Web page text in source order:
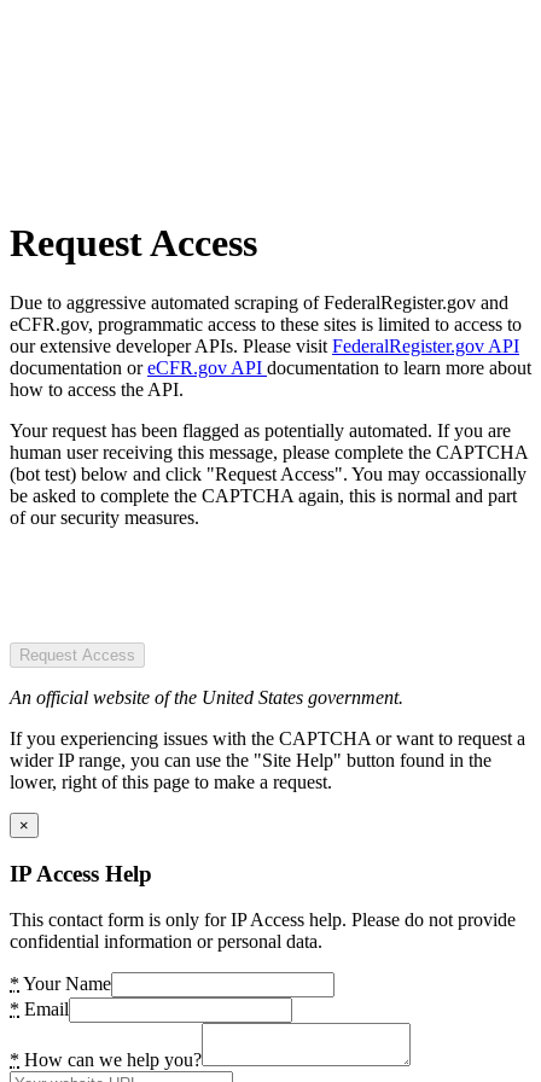
Request Access
Due to aggressive automated scraping of FederalRegister.gov and
eCFR.gov, programmatic access to these sites is limited to access to
our extensive developer APIs. Please visit FederalRegister.gov API
documentation oreCFR.gov API documentation to learn more about
how to access the API.
Your request has been flagged as potentially automated. If you are
human user receiving this message, please complete the CAPTCHA
(bot test) below and click "Request Access". You may occassionally
be asked to complete the CAPTCHA again, this is normal and part
of our security measures.
Request Access
An official website of the United States government.
If you experiencing issues with the CAPTCHA or want to request a
wider IP range, you can use the "Site Help" button found in the
lower, right of this page to make a request.
×
IP Access Help
This contact form is only for IP Access help. Please do not provide
confidential information or personal data.
* Your Name
* Email
* How can we help you?